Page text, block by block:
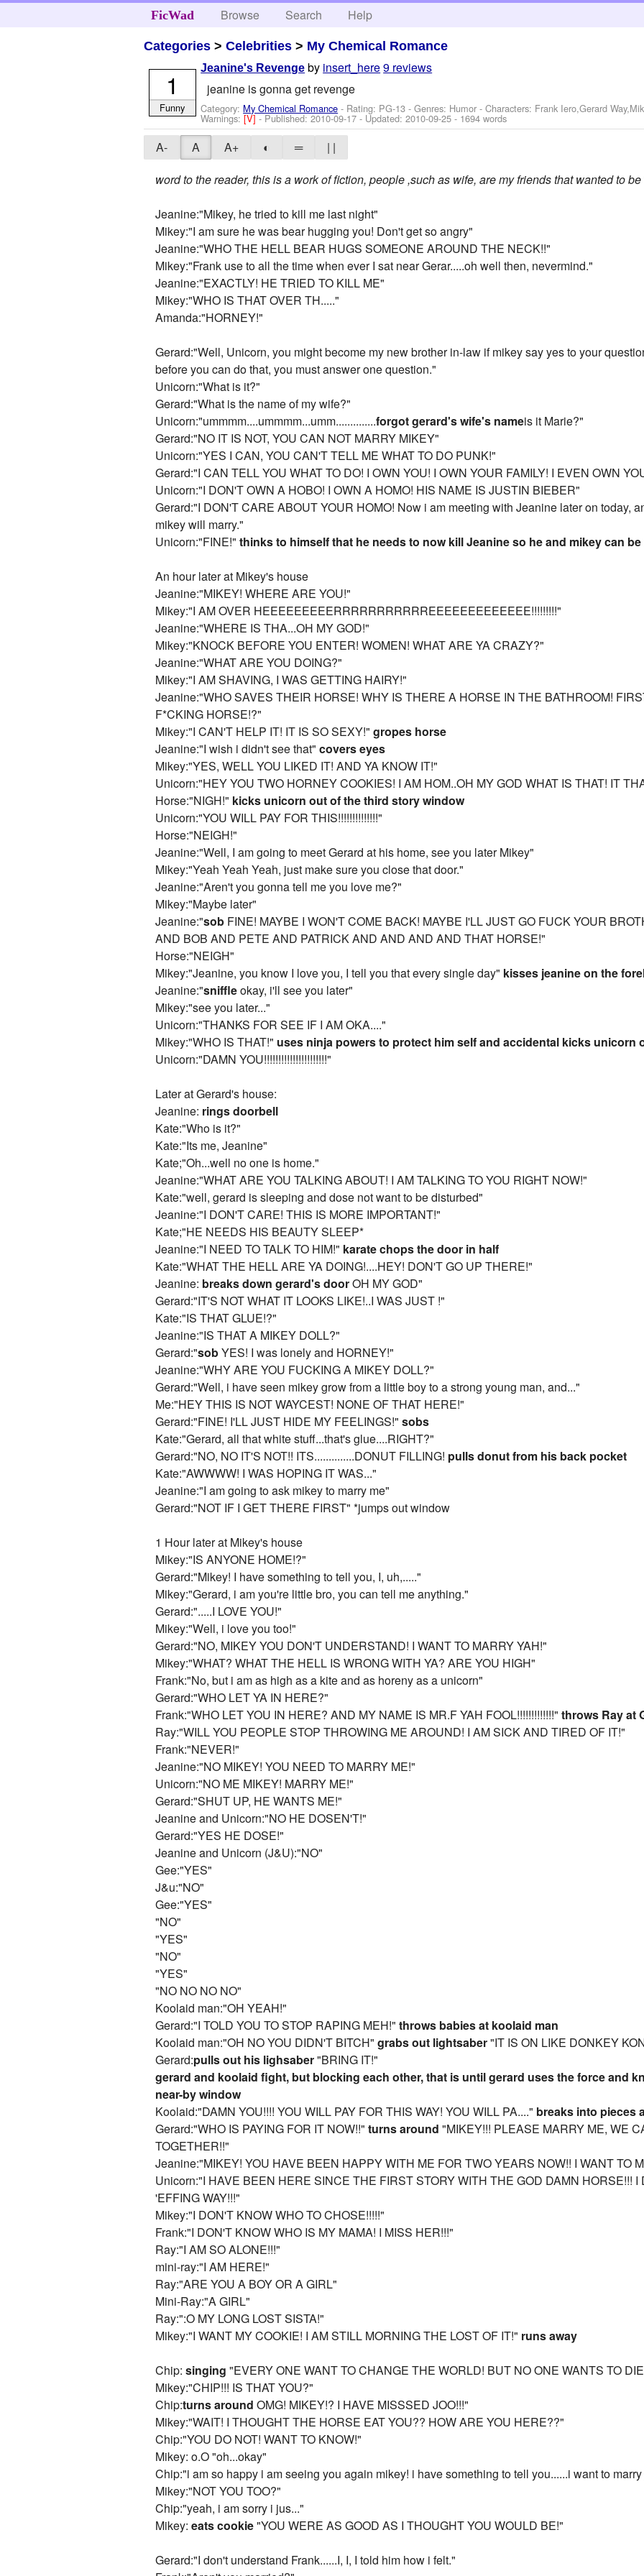
FicWad Browse Search Help
Categories >Celebrities > My Chemical Romance
Jeanine's Revenge by insert_here9 reviews
jeanine is gonna get revenge
Category: My Chemical Romance - Rating: PG-13 - Genres: Humor -Characters: Frank Iero,Gerard
Warnings:[V]- Published:2010-09-17 - Updated:2010-09-25 - 1694 words
1
Funny
A- A A+ ◐ ═
| |
word to the reader, this is a work of fiction, people ,such as wife, are my friends that wanted to
Jeanine:"Mikey, he tried to kill me last night"
Mikey:"I am sure he was bear hugging you! Don't get so angry"
Jeanine:"WHO THE HELL BEAR HUGS SOMEONE AROUND THE NECK!!"
Mikey:"Frank use to all the time when ever I sat near Gerar.....oh well then, nevermind."
Jeanine:"EXACTLY! HE TRIED TO KILL ME"
Mikey:"WHO IS THAT OVER TH....."
Amanda:"HORNEY!"
Gerard:"Well, Unicorn, you might become my new brother in-law if mikey say yes to your
before you can do that, you must answer one question."
Unicorn:"What is it?"
Gerard:"What is the name of my wife?"
Unicorn:"ummmm....ummmm...umm..............forgot gerard's wife's nameis it Marie?"
Gerard:"NO IT IS NOT, YOU CAN NOT MARRY MIKEY"
Unicorn:"YES I CAN, YOU CAN'T TELL ME WHAT TO DO PUNK!"
Gerard:"I CAN TELL YOU WHAT TO DO! I OWN YOU! I OWN YOUR FAMILY! I EVEN OWN
Unicorn:"I DON'T OWN A HOBO! I OWN A HOMO! HIS NAME IS JUSTIN BIEBER"
Gerard:"I DON'T CARE ABOUT YOUR HOMO! Now i am meeting with Jeanine later on today,
mikey will marry."
Unicorn:"FINE!"thinks to himself that he needs to now kill Jeanine so he and mikey can
An hour later at Mikey's house
Jeanine:"MIKEY! WHERE ARE YOU!"
Mikey:"I AM OVER HEEEEEEEEERRRRRRRRRRREEEEEEEEEEEEE!!!!!!!!!"
Jeanine:"WHERE IS THA...OH MY GOD!"
Mikey:"KNOCK BEFORE YOU ENTER! WOMEN! WHAT ARE YA CRAZY?"
Jeanine:"WHAT ARE YOU DOING?"
Mikey:"I AM SHAVING, I WAS GETTING HAIRY!"
Jeanine:"WHO SAVES THEIR HORSE! WHY IS THERE A HORSE IN THE BATHROOM!
F*CKING HORSE!?"
Mikey:"I CAN'T HELP IT! IT IS SO SEXY!"gropes horse
Jeanine:"I wish i didn't see that"covers eyes
Mikey:"YES, WELL YOU LIKED IT! AND YA KNOW IT!"
Unicorn:"HEY YOU TWO HORNEY COOKIES! I AM HOM..OH MY GOD WHAT IS THAT! IT
Horse:"NIGH!" kicks unicorn out of the third story window
Unicorn:"YOU WILL PAY FOR THIS!!!!!!!!!!!!!!"
Horse:"NEIGH!"
Jeanine:"Well, I am going to meet Gerard at his home, see you later Mikey"
Mikey:"Yeah Yeah Yeah, just make sure you close that door."
Jeanine:"Aren't you gonna tell me you love me?"
Mikey:"Maybe later"
Jeanine:"sob FINE! MAYBE I WON'T COME BACK! MAYBE I'LL JUST GO FUCK YOUR
AND BOB AND PETE AND PATRICK AND AND AND AND THAT HORSE!"
Horse:"NEIGH"
Mikey:"Jeanine, you know I love you, I tell you that every single day" kisses jeanine on the
Jeanine:"sniffleokay, i'll see you later"
Mikey:"see you later..."
Unicorn:"THANKS FOR SEE IF I AM OKA...."
Mikey:"WHO IS THAT!" uses ninja powers to protect him self and accidental kicks unicorn
Unicorn:"DAMN YOU!!!!!!!!!!!!!!!!!!!!!!"
Later at Gerard's house:
Jeanine: rings doorbell
Kate:"Who is it?"
Kate:"Its me, Jeanine"
Kate;"Oh...well no one is home."
Jeanine:"WHAT ARE YOU TALKING ABOUT! I AM TALKING TO YOU RIGHT NOW!"
Kate:"well, gerard is sleeping and dose not want to be disturbed"
Jeanine:"I DON'T CARE! THIS IS MORE IMPORTANT!"
Kate;"HE NEEDS HIS BEAUTY SLEEP*
Jeanine:"I NEED TO TALK TO HIM!" karate chops the door in half
Kate:"WHAT THE HELL ARE YA DOING!....HEY! DON'T GO UP THERE!"
Jeanine: breaks down gerard's doorOH MY GOD"
Gerard:"IT'S NOT WHAT IT LOOKS LIKE!..I WAS JUST !"
Kate:"IS THAT GLUE!?"
Jeanine:"IS THAT A MIKEY DOLL?"
Gerard:"sobYES! I was lonely and HORNEY!"
Jeanine:"WHY ARE YOU FUCKING A MIKEY DOLL?"
Gerard:"Well, i have seen mikey grow from a little boy to a strong young man, and..."
Me:"HEY THIS IS NOT WAYCEST! NONE OF THAT HERE!"
Gerard:"FINE! I'LL JUST HIDE MY FEELINGS!"sobs
Kate:"Gerard, all that white stuff...that's glue....RIGHT?"
Gerard:"NO, NO IT'S NOT!! ITS..............DONUT FILLING! pulls donut from his back pocket
Kate:"AWWWW! I WAS HOPING IT WAS..."
Jeanine:"I am going to ask mikey to marry me"
Gerard:"NOT IF I GET THERE FIRST" *jumps out window
1 Hour later at Mikey's house
Mikey:"IS ANYONE HOME!?"
Gerard:"Mikey! I have something to tell you, I, uh,....."
Mikey:"Gerard, i am you're little bro, you can tell me anything."
Gerard:".....I LOVE YOU!"
Mikey:"Well, i love you too!"
Gerard:"NO, MIKEY YOU DON'T UNDERSTAND! I WANT TO MARRY YAH!"
Mikey:"WHAT? WHAT THE HELL IS WRONG WITH YA? ARE YOU HIGH"
Frank:"No, but i am as high as a kite and as horeny as a unicorn"
Gerard:"WHO LET YA IN HERE?"
Frank:"WHO LET YOU IN HERE? AND MY NAME IS MR.F YAH FOOL!!!!!!!!!!!!!"throws Ray at
Ray:"WILL YOU PEOPLE STOP THROWING ME AROUND! I AM SICK AND TIRED OF IT!"
Frank:"NEVER!"
Jeanine:"NO MIKEY! YOU NEED TO MARRY ME!"
Unicorn:"NO ME MIKEY! MARRY ME!"
Gerard:"SHUT UP, HE WANTS ME!"
Jeanine and Unicorn:"NO HE DOSEN'T!"
Gerard:"YES HE DOSE!"
Jeanine and Unicorn (J&U):"NO"
Gee:"YES"
J&u:"NO"
Gee:"YES"
"NO"
"YES"
"NO"
"YES"
"NO NO NO NO"
Koolaid man:"OH YEAH!"
Gerard:"I TOLD YOU TO STOP RAPING MEH!"throws babies at koolaid man
Koolaid man:"OH NO YOU DIDN'T BITCH"grabs out lightsaber"IT IS ON LIKE DONKEY
Gerard:pulls out his lighsaber"BRING IT!"
gerard and koolaid fight, but blocking each other, that is until gerard uses the force and
near-by window
Koolaid:"DAMN YOU!!!! YOU WILL PAY FOR THIS WAY! YOU WILL PA...." breaks into pieces
Gerard:"WHO IS PAYING FOR IT NOW!!"turns around "MIKEY!!! PLEASE MARRY ME, WE
TOGETHER!!"
Jeanine:"MIKEY! YOU HAVE BEEN HAPPY WITH ME FOR TWO YEARS NOW!! I WANT TO
Unicorn:"I HAVE BEEN HERE SINCE THE FIRST STORY WITH THE GOD DAMN HORSE!!!
'EFFING WAY!!!"
Mikey:"I DON'T KNOW WHO TO CHOSE!!!!!"
Frank:"I DON'T KNOW WHO IS MY MAMA! I MISS HER!!!"
Ray:"I AM SO ALONE!!!"
mini-ray:"I AM HERE!"
Ray:"ARE YOU A BOY OR A GIRL"
Mini-Ray:"A GIRL"
Ray:":O MY LONG LOST SISTA!"
Mikey:"I WANT MY COOKIE! I AM STILL MORNING THE LOST OF IT!" runs away
Chip:singing "EVERY ONE WANT TO CHANGE THE WORLD! BUT NO ONE WANTS TO
Mikey:"CHIP!!! IS THAT YOU?"
Chip:turns around OMG! MIKEY!? I HAVE MISSSED JOO!!!"
Mikey:"WAIT! I THOUGHT THE HORSE EAT YOU?? HOW ARE YOU HERE??"
Chip:"YOU DO NOT! WANT TO KNOW!"
Mikey: o.O "oh...okay"
Chip:"i am so happy i am seeing you again mikey! i have something to tell you......i want to
Mikey:"NOT YOU TOO?"
Chip:"yeah, i am sorry i jus..."
Mikey:eats cookie"YOU WERE AS GOOD AS I THOUGHT YOU WOULD BE!"
Gerard:"I don't understand Frank......I, I, I told him how i felt."